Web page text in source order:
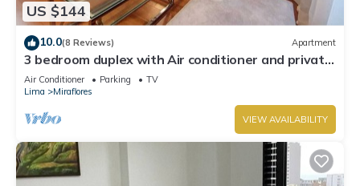
US $144
10.0(8 Reviews) Apartment
3 bedroom duplex with Air conditioner and private
terrace
Air Conditioner Parking
TV
Lima
Miraflores
VIEW AVAILABILITY